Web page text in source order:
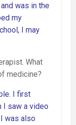
was in the
my
I may
What
medicine?
I first
I saw a video
was also